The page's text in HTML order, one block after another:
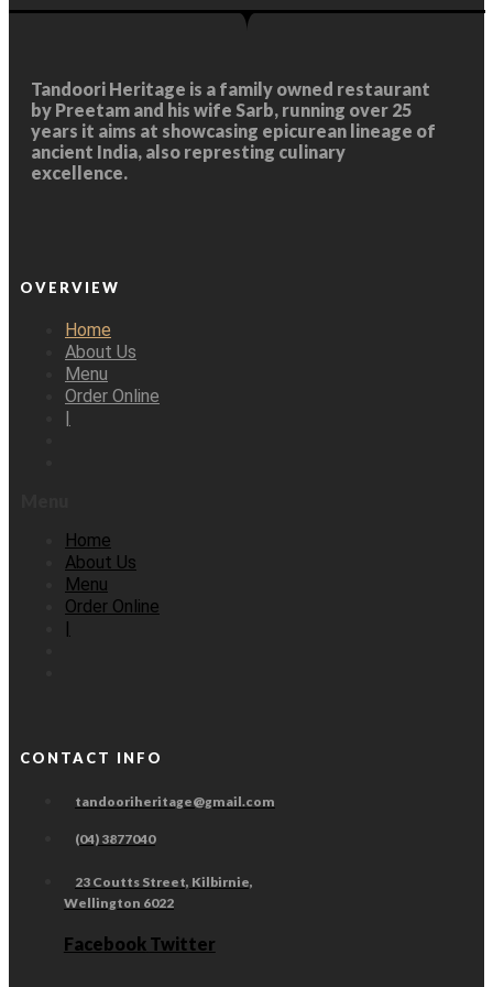
Tandoori Heritage is a family owned restaurant
by Preetam and his wife Sarb, running over 25
years it aims at showcasing epicurean lineage of
ancient India, also represting culinary
excellence.
OVERVIEW
Home
About Us
Menu
Order Online
|
Home
About Us
Menu
Order Online
|
CONTACT INFO
tandooriheritage@gmail.com
(04) 3877040
23 Coutts Street, Kilbirnie,
Wellington 6022
Facebook Twitter